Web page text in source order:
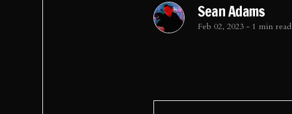
Sean Adams
Feb 02, 2023 - 1 min read